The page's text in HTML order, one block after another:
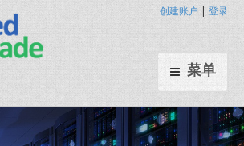
菜单
创建账户 | 登录